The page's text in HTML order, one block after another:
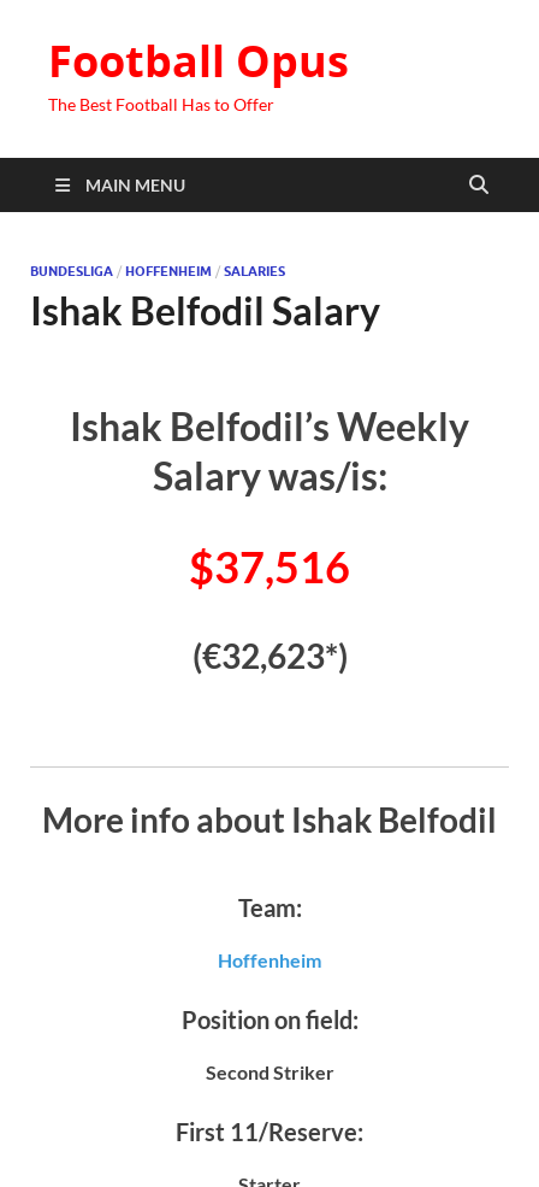
Football Opus
The Best Football Has to Offer
MAIN MENU
BUNDESLIGA / HOFFENHEIM / SALARIES
Ishak Belfodil Salary
Ishak Belfodil’s Weekly
Salary was/is:
$37,516
(€32,623*)
More info about Ishak Belfodil
Team:
Hoffenheim
Position on field:
Second Striker
First 11/Reserve: